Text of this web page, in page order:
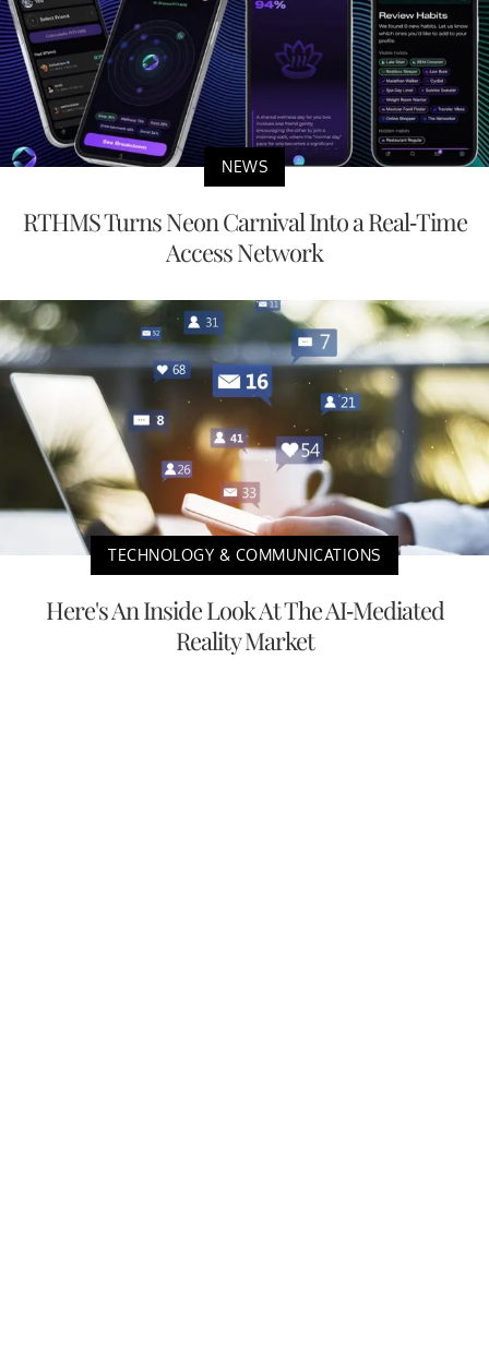
NEWS
RTHMS Turns Neon Carnival Into a Real-Time
Access Network
TECHNOLOGY & COMMUNICATIONS
Here's An Inside Look At The AI-Mediated
Reality Market